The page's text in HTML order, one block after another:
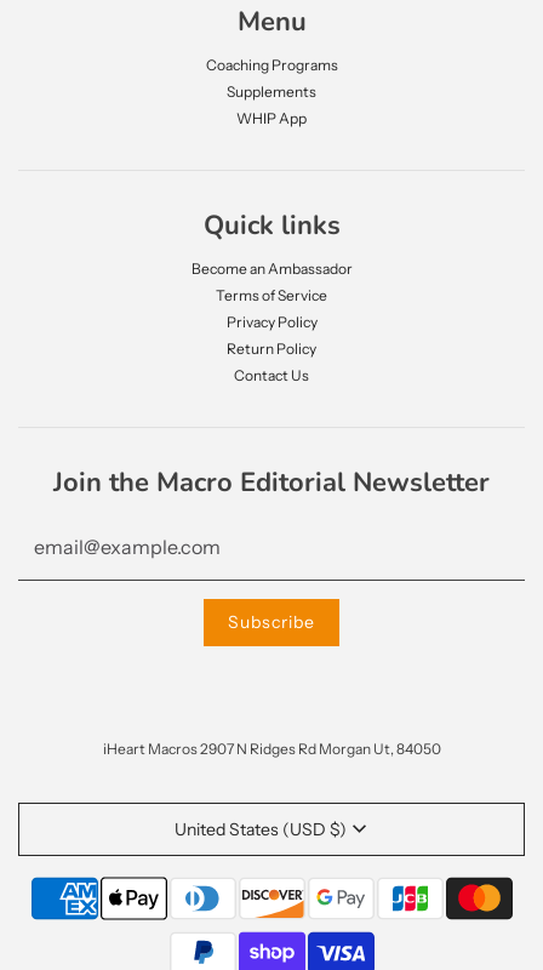
Menu
Coaching Programs
Supplements
WHIP App
Quick links
Become an Ambassador
Terms of Service
Privacy Policy
Return Policy
Contact Us
Join the Macro Editorial Newsletter
iHeart Macros 2907 N Ridges Rd Morgan Ut, 84050
United States (USD $)